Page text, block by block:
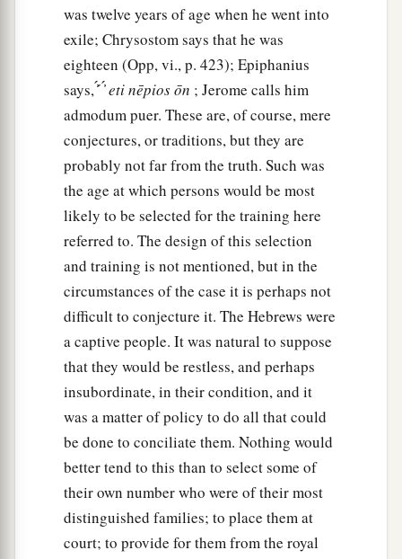
was twelve years of age when he went into
exile; Chrysostom says that he was
eighteen (Opp, vi., p. 423); Epiphanius
says, ̓́ ́ ̓́etinēpiosōn ; Jerome calls him
admodum puer. These are, of course, mere
conjectures, or traditions, but they are
probably not far from the truth. Such was
the age at which persons would be most
likely to be selected for the training here
referred to. The design of this selection
and training is not mentioned, but in the
circumstances of the case it is perhaps not
difficult to conjecture it. The Hebrews were
a captive people. It was natural to suppose
that they would be restless, and perhaps
insubordinate, in their condition, and it
was a matter of policy to do all that could
be done to conciliate them. Nothing would
better tend to this than to select some of
their own number who were of their most
distinguished families; to place them at
court; to provide for them from the royal